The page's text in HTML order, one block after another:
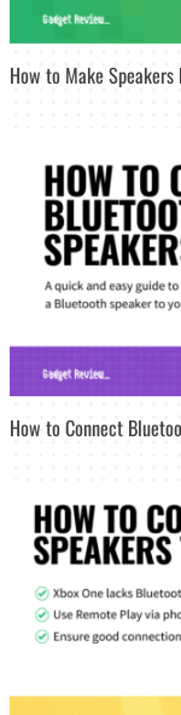
How to Make
How to Connect